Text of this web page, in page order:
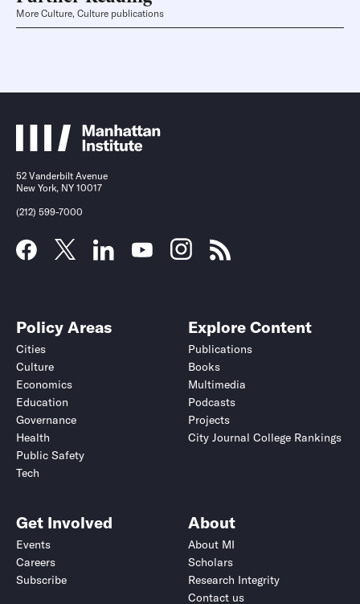
More Culture, Culture publications
52 Vanderbilt Avenue
New York, NY 10017
(212) 599-7000
Policy Areas
Cities
Culture
Economics
Education
Governance
Health
Public Safety
Tech
Explore Content
Publications
Books
Multimedia
Podcasts
Projects
City Journal College Rankings
Get Involved
Events
Careers
Subscribe
About
About MI
Scholars
Research Integrity
Contact us